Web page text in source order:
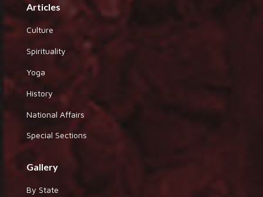
Articles
Culture
Spirituality
Yoga
History
National Affairs
Special Sections
Gallery
By State